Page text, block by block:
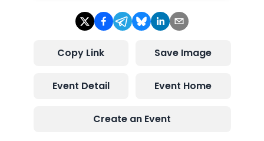
Copy Link Save Image
Event Detail Event Home
Create an Event